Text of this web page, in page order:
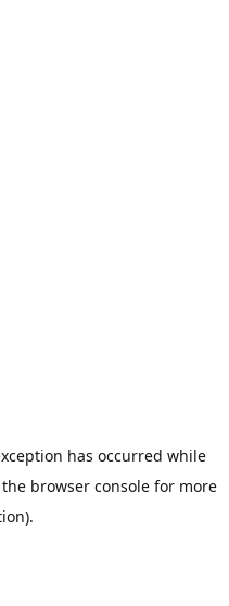
has occurred while
browser consolefor more